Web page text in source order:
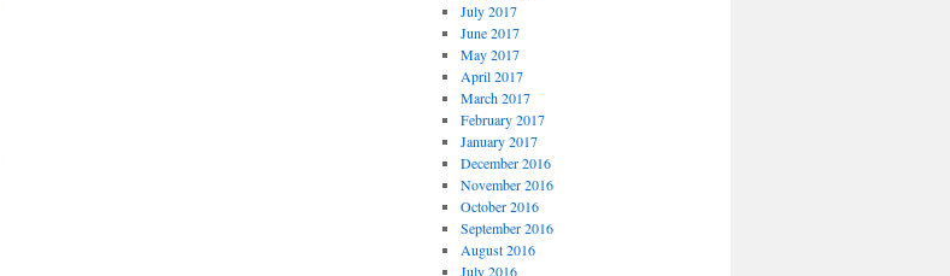
July 2017
June 2017
May 2017
April 2017
March 2017
February 2017
January 2017
December 2016
November 2016
October 2016
September 2016
August 2016
July 2016